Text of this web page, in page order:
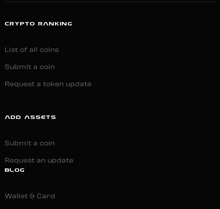
CRYPTO RANKING
List of all coins
Submit a coin
Request a token update
ADD ASSETS
Submit a coin
Request an update
BLOG
Wallet & Card